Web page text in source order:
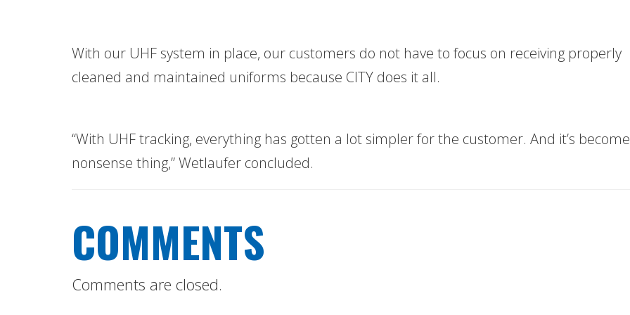
With our UHF system in place, our customers do not have to focus on receiving properly
cleaned and maintained uniforms because CITY does it all.
“With UHF tracking, everything has gotten a lot simpler for the customer. And it’s
nonsense thing,” Wetlaufer concluded.
COMMENTS
Comments are closed.